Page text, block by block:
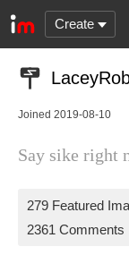
Create
Joined 2019-08-10
Say sike right
279 Featured
2361 Comments